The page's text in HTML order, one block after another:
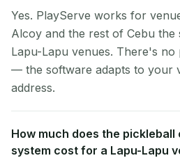
Yes. PlayServe works for
Alcoy and the rest of Cebu
Lapu-Lapu venues. There's
— the software adapts to your
address.
How much does the
system cost for a Lapu-Lapu